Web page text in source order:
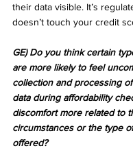
their data visible. It’s
doesn’t touch your credit
GE) Do you think certain
are more likely to feel
collection and processing
data during affordability
discomfort more related to
circumstances or the type
offered?